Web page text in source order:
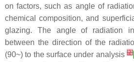
on factors, such as angle of
chemical composition, and
glazing. The angle of radiation
between the direction of the
(90~) to the surface under analysis [2]